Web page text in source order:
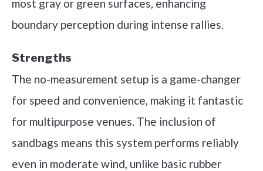
most gray or green surfaces, enhancing
boundary perception during intense rallies.
Strengths
The no-measurement setup is a game-changer
for speed and convenience, making it fantastic
for multipurpose venues. The inclusion of
sandbags means this system performs reliably
even in moderate wind, unlike basic rubber